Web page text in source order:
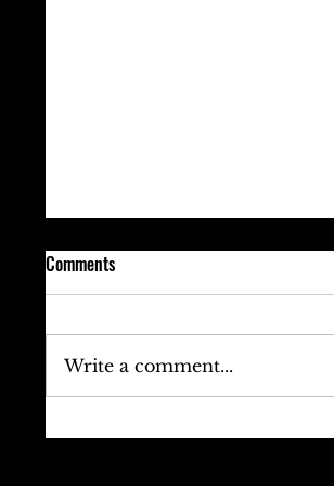
Keefe D Cries Out To Diddy For
Comments
Write a comment...